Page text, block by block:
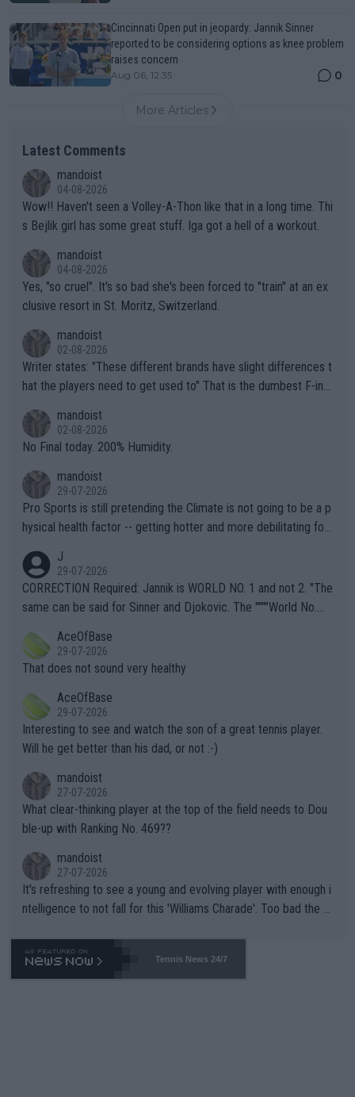
Cincinnati Open put in jeopardy: Jannik Sinner
reported to be considering options as knee problem
raises concern
Aug 06, 12:35 0
More Articles
Latest Comments
mandoist
04-08-2026
Wow!! Haven't seen a Volley-A-Thon like that in a long time. Thi
s Bejlik girl has some great stuff. Iga got a hell of a workout.
mandoist
04-08-2026
Yes, "so cruel". It's so bad she's been forced to "train" at an ex
clusive resort in St. Moritz, Switzerland.
mandoist
02-08-2026
Writer states: "These different brands have slight differences t
hat the players need to get used to" That is the dumbest F-ing
n) telling the World's Top Players they are, essentially, full of sh
it.
mandoist
02-08-2026
No Final today. 200% Humidity.
mandoist
29-07-2026
Pro Sports is still pretending the Climate is not going to be a p
hysical health factor -- getting hotter and more debilitating for
g to" get hotter... IT IS ALREADY HERE!! Sport governing bodi
es and venues are -- and have been -- disregarding the warning
s regarding the Future temperatures when it comes to outdoo
alike. Are these financially greedy entities intentionally pretendi
ng Climate Change is not happening? Or merely gambling with t
heir own futures, as well as the athletes' health and futures as
well? It is time to pay attention to the warming trend and be e
mpathetic toward their money-makers (athletes) -- not PATHE
TIC.
J
29-07-2026
CORRECTION Required: Jannik is WORLD NO. 1 and not 2. "The
same can be said for Sinner and Djokovic. The """"World No.
r the Cincinnati Open ahead of the important US Open. If he wa
s set to participate in both, it would be a lot of tennis with him
adows."
AceOfBase
29-07-2026
That does not sound very healthy
AceOfBase
29-07-2026
Interesting to see and watch the son of a great tennis player.
Will he get better than his dad, or not :-)
mandoist
27-07-2026
What clear-thinking player at the top of the field needs to Dou
ble-up with Ranking No. 469??
mandoist
27-07-2026
It's refreshing to see a young and evolving player with enough i
ntelligence to not fall for this 'Williams Charade'. Too bad the W
469 and put a stop to it. WTA has Qualifiers for a reason!!
Tennis News 24/7